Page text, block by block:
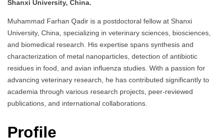
Shanxi University, China.
Muhammad Farhan Qadir is a postdoctoral fellow at Shanxi
University, China, specializing in veterinary sciences, biosciences,
and biomedical research. His expertise spans synthesis and
characterization of metal nanoparticles, detection of antibiotic
residues in food, and avian influenza studies. With a passion for
advancing veterinary research, he has contributed significantly to
academia through various research projects, peer-reviewed
publications, and international collaborations.
Profile